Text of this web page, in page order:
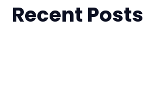
Recent Posts